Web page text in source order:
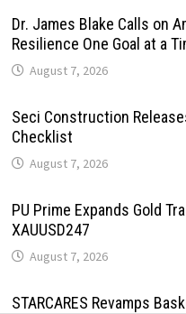
Dr. James Blake Calls on
Resilience One Goal at a
August 7, 2026
Seci Construction
Checklist
August 7, 2026
PU Prime Expands Gold
XAUUSD247
August 7, 2026
STARCARES Revamps